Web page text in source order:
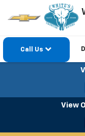
Call Us
View